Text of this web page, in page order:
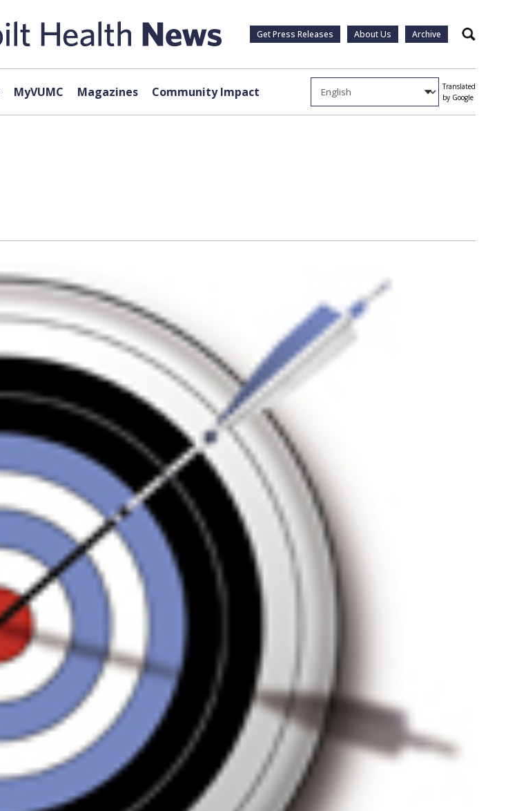
Get Press Releases About Us Archive Search
MyVUMC Magazines Community Impact
Translated
by Google